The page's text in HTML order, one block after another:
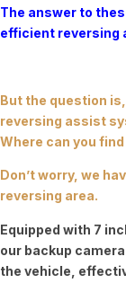
The answer to
efficient reversing
But the question
reversing assist
Where can you
Don’t worry, we
reversing area.
Equipped with 7
our backup
the vehicle,